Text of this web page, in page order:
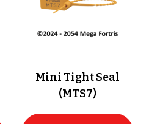
Mini Tight Seal
(MTS7)